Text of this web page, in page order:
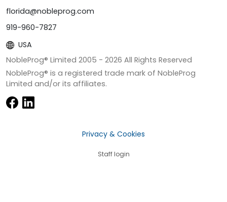
florida@nobleprog.com
919-960-7827
USA
NobleProg® Limited 2005 - 2026 All Rights Reserved
NobleProg® is a registered trade mark of NobleProg
Limited and/or its affiliates.
Privacy & Cookies
Staff login